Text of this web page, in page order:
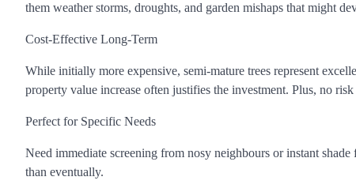
them weather storms, droughts, and garden mishaps that might
Cost-Effective Long-Term
While initially more expensive, semi-mature trees represent
property value increase often justifies the investment. Plus, no
Perfect for Specific Needs
Need immediate screening from nosy neighbours or instant
than eventually.